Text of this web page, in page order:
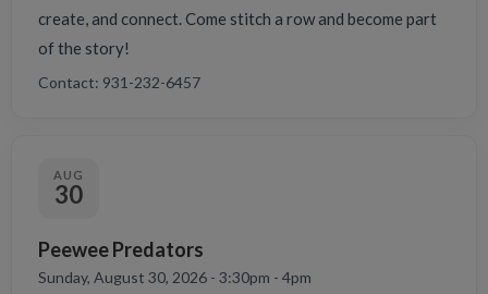
create, and connect. Come stitch a row and become part
of the story!
Contact: 931-232-6457
AUG
30
Peewee Predators
Sunday, August 30, 2026 - 3:30pm - 4pm